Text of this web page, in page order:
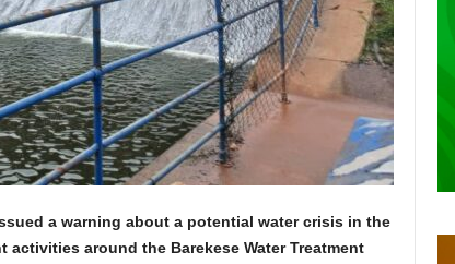
a warning about a potential water crisis in the
activities around the Barekese Water Treatment